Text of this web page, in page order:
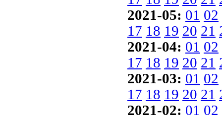
2021-05: 01 02
17 18 19 20 21
2021-04: 01 02
17 18 19 20 21
2021-03: 01 02
17 18 19 20 21
2021-02: 01 02